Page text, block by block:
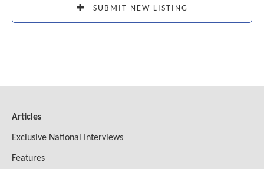
SUBMIT NEW LISTING
Articles
Exclusive National Interviews
Features